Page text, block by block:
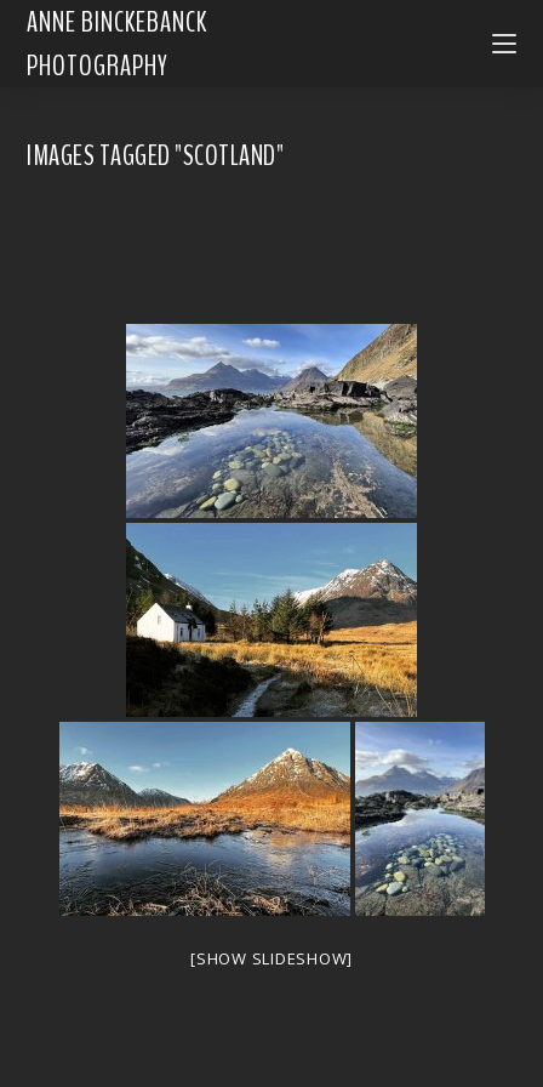
ANNE BINCKEBANCK
PHOTOGRAPHY
IMAGES TAGGED "SCOTLAND"
[SHOW SLIDESHOW]